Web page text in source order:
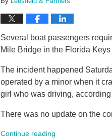
Several boat passengers
Mile Bridge in the Florida
The incident happened
operated by a minor when it
girl who was driving,
There was no update on the
Continue reading